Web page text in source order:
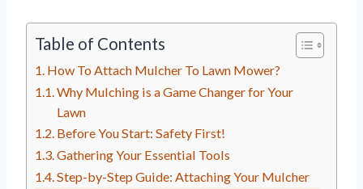
Table of Contents
How To Attach Mulcher To Lawn Mower?
Why Mulching is a Game Changer for Your
Lawn
Before You Start: Safety First!
Gathering Your Essential Tools
Step-by-Step Guide: Attaching Your Mulcher